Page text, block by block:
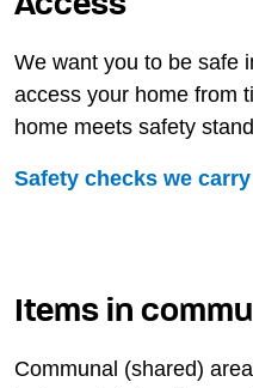
We want you to be safe
access your home from
home meets safety
Safety checks we
Items in
Communal (shared)